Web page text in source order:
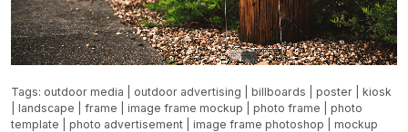
Tags: outdoor media outdoor advertising billboards poster
kiosk
landscape frame image frame mockup photo frame
photo
template
photo advertisement image frame photoshop
mockup